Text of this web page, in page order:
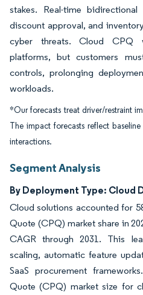
stakes. Real-time
discount approval, and
cyber threats. Cloud CPQ
platforms, but customers
controls, prolonging
workloads.
*Our forecasts treat driver/restraint
The impact forecasts reflect
interactions.
Segment Analysis
By Deployment Type: Cloud
Cloud solutions accounted for
Quote (CPQ) market share in
CAGR through 2031. This
scaling, automatic feature
SaaS procurement
Quote (CPQ) market size for